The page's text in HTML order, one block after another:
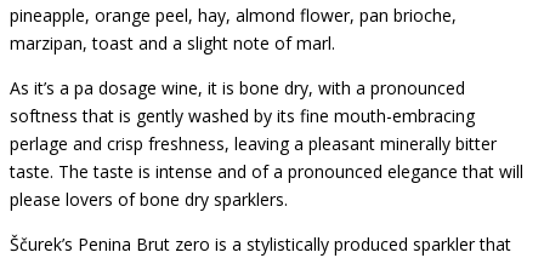
pineapple, orange peel, hay, almond flower, pan brioche,
marzipan, toast and a slight note of marl.
As it’s a pa dosage wine, it is bone dry, with a pronounced
softness that is gently washed by its fine mouth-embracing
perlage and crisp freshness, leaving a pleasant minerally bitter
taste. The taste is intense and of a pronounced elegance that will
please lovers of bone dry sparklers.
Ščurek’s Penina Brut zero is a stylistically produced sparkler that